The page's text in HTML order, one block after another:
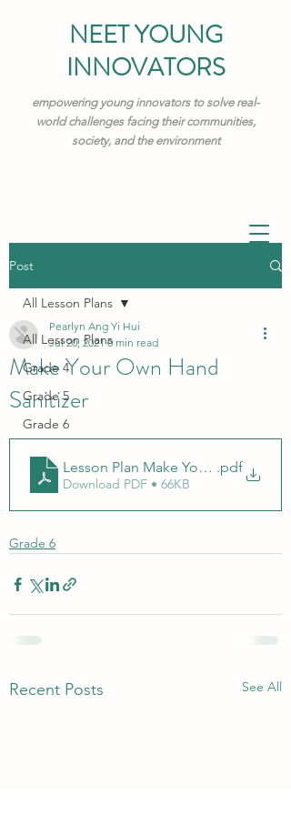
NEET YOUNG
INNOVATORS
empowering young innovators to solve real-
world challenges facing their communities,
society, and the environment
Post
All Lesson Plans
Grade 4
Grade 5
Grade 6
All Lesson Plans
Make Your Own Hand
Sanitizer
Pearlyn Ang Yi Hui
Jul 20, 2021 0 min read
Lesson Plan Make Your Own Hand
.pdf
Download PDF • 66KB
Grade 6
Recent Posts See All